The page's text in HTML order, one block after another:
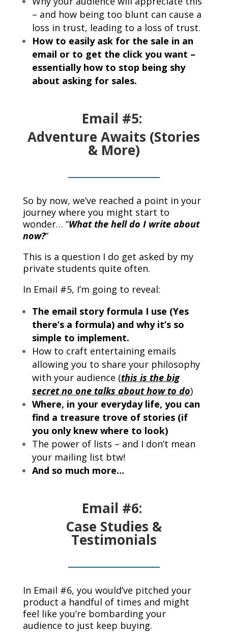
– and how being too blunt can cause a
loss in trust, leading to a loss of trust.
How to easily ask for the sale in an
email or to get the click you want –
essentially how to stop being shy
about asking for sales.
Email #5:
Adventure Awaits (Stories
& More)
So by now, we’ve reached a point in your
journey where you might start to
wonder… “What the hell do I write about
now?“
This is a question I do get asked by my
private students quite often.
In Email #5, I’m going to reveal:
The email story formula I use (Yes
there’s a formula) and why it’s so
simple to implement.
How to craft entertaining emails
allowing you to share your philosophy
with your audience (this is the big
secret no one talks about how to do)
Where, in your everyday life, you can
find a treasure trove of stories (if
you only knew where to look)
The power of lists – and I don’t mean
your mailing list btw!
And so much more…
Email #6:
Case Studies &
Testimonials
In Email #6, you would’ve pitched your
product a handful of times and might
feel like you’re bombarding your
audience to just keep buying.